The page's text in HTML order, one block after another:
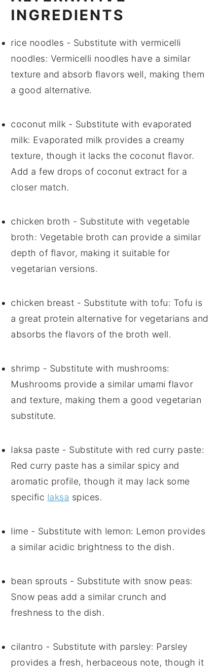
INGREDIENTS
rice noodles - Substitute with vermicelli
noodles: Vermicelli noodles have a similar
texture and absorb flavors well, making them
a good alternative.
coconut milk - Substitute with evaporated
milk: Evaporated milk provides a creamy
texture, though it lacks the coconut flavor.
Add a few drops of coconut extract for a
closer match.
chicken broth - Substitute withvegetable
broth: Vegetable broth can provide a similar
depth of flavor, making it suitable for
vegetarian versions.
chicken breast - Substitute with tofu: Tofu is
a great protein alternative for vegetarians and
absorbs the flavors of the broth well.
shrimp - Substitute with mushrooms:
Mushrooms provide a similar umami flavor
and texture, making them a good vegetarian
substitute.
laksa paste - Substitute with red curry paste:
Red curry paste has a similar spicy and
aromatic profile, though it may lack some
specific laksa spices.
lime - Substitute with lemon: Lemon provides
a similar acidic brightness to the dish.
bean sprouts - Substitute with snow peas:
Snow peas add a similar crunch and
freshness to the dish.
cilantro - Substitute with parsley: Parsley
provides a fresh, herbaceous note, though it